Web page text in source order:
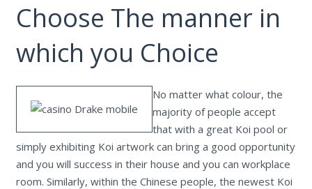
Choose The manner in
which you Choice
No matter what colour, the
majority of people accept
that with a great Koi pool or
simply exhibiting Koi artwork can bring a good opportunity
and you will success in their house and you can workplace
room. Similarly, within the Chinese people, the newest Koi